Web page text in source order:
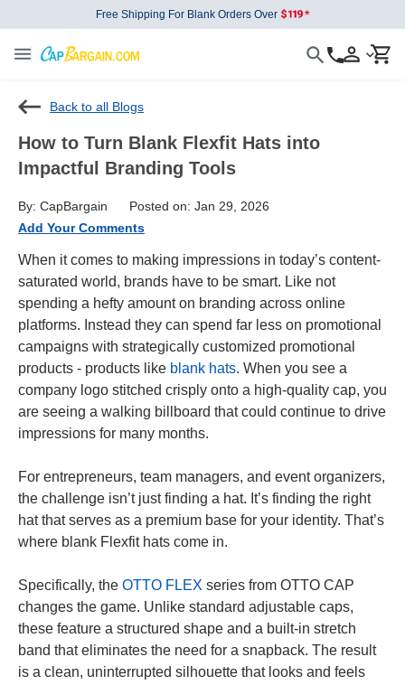
Free Shipping For Blank Orders Over
Back to all Blogs
How to Turn Blank Flexfit Hats into
Impactful Branding Tools
By: CapBargain
Posted on: Jan 29, 2026
Add Your Comments
When it comes to making impressions in today’s content-
saturated world, brands have to be smart. Like not
spending a hefty amount on branding across online
platforms. Instead they can spend far less on promotional
campaigns with strategically customized promotional
products - products like blank hats. When you see a
company logo stitched crisply onto a high-quality cap, you
are seeing a walking billboard that could continue to drive
impressions for many months.
For entrepreneurs, team managers, and event organizers,
the challenge isn’t just finding a hat. It’s finding the right
hat that serves as a premium base for your identity. That’s
where blank Flexfit hats come in.
Specifically, the OTTO FLEX series from OTTO CAP
changes the game. Unlike standard adjustable caps,
these feature a structured shape and a built-in stretch
band that eliminates the need for a snapback. The result
is a clean, uninterrupted silhouette that looks and feels